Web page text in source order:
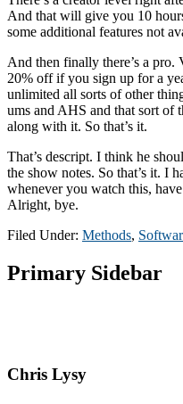
And that will give you 10
some additional features not
And then finally there’s a pro.
20% off if you sign up for a
unlimited all sorts of other
ums and AHS and that sort of
along with it. So that’s it.
That’s descript. I think he
the show notes. So that’s it. I
whenever you watch this,
Alright, bye.
Filed Under: Methods,
Primary Sidebar
Chris Lysy